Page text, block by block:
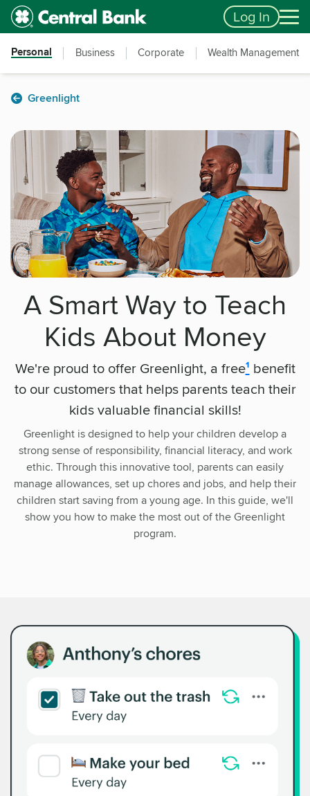
Skip to main content
Accessibility Feedback Log In
Personal Business Corporate Wealth Management
Greenlight
A Smart Way to Teach
Kids About Money
We're proud to offer Greenlight, a free¹ benefit
to our customers that helps parents teach their
kids valuable financial skills!
Greenlight is designed to help your children develop a
strong sense of responsibility, financial literacy, and work
ethic. Through this innovative tool, parents can easily
manage allowances, set up chores and jobs, and help their
children start saving from a young age. In this guide, we'll
show you how to make the most out of the Greenlight
program.